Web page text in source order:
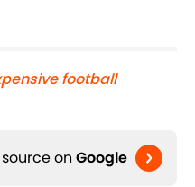
football
on Google